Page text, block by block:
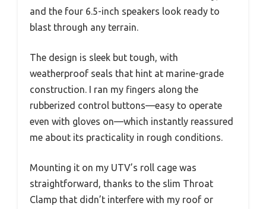
and the four 6.5-inch speakers look ready to
blast through any terrain.
The design is sleek but tough, with
weatherproof seals that hint at marine-grade
construction. I ran my fingers along the
rubberized control buttons—easy to operate
even with gloves on—which instantly reassured
me about its practicality in rough conditions.
Mounting it on my UTV’s roll cage was
straightforward, thanks to the slim Throat
Clamp that didn’t interfere with my roof or